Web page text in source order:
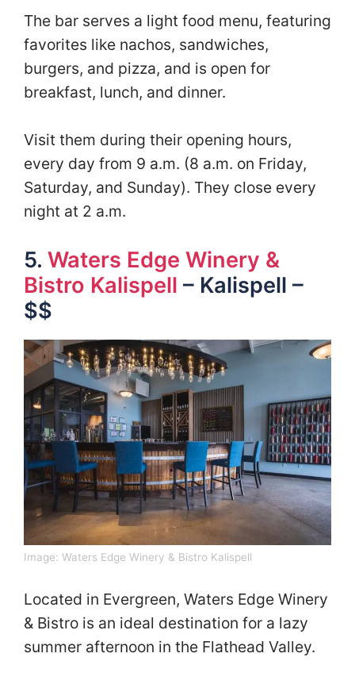
The bar serves a light food menu, featuring
favorites like nachos, sandwiches,
burgers, and pizza, and is open for
breakfast, lunch, and dinner.
Visit them during their opening hours,
every day from 9 a.m. (8 a.m. on Friday,
Saturday, and Sunday). They close every
night at 2 a.m.
5. Waters Edge Winery &
Bistro Kalispell – Kalispell –
$$
Image: Waters Edge Winery & Bistro Kalispell
Located in Evergreen, Waters Edge Winery
& Bistro is an ideal destination for a lazy
summer afternoon in the Flathead Valley.